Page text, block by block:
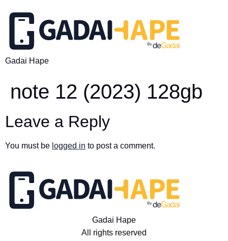
Gadai Hape
note 12 (2023) 128gb
Leave a Reply
You must be logged in to post a comment.
Gadai Hape
All rights reserved